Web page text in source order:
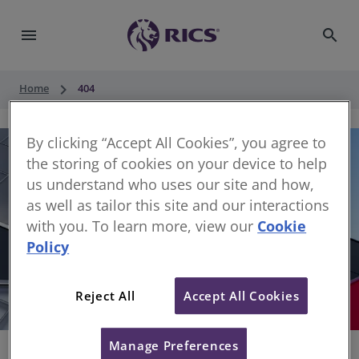
menu search
Home keyboard_arrow_right 404
Sorry, something has gone wrong
By clicking “Accept All Cookies”, you agree to
the storing of cookies on your device to help
us understand who uses our site and how,
as well as tailor this site and our interactions
with you. To learn more, view our Cookie
Policy
Reject All Accept All Cookies
Manage Preferences